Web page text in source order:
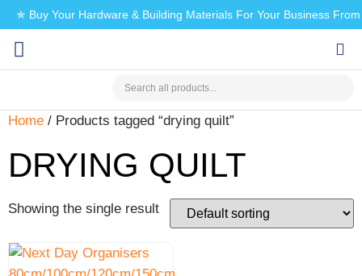
✯ Buy Your Hardware & Building Materials For Your Business
Home / Products tagged “drying quilt”
DRYING QUILT
Showing the single result